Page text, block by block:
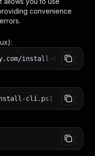
convenience
install-cli.sh
cli.ps1 iex